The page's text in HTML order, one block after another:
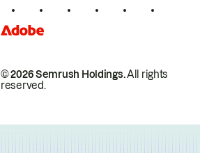
© 2026 Semrush Holdings.All rights
reserved.